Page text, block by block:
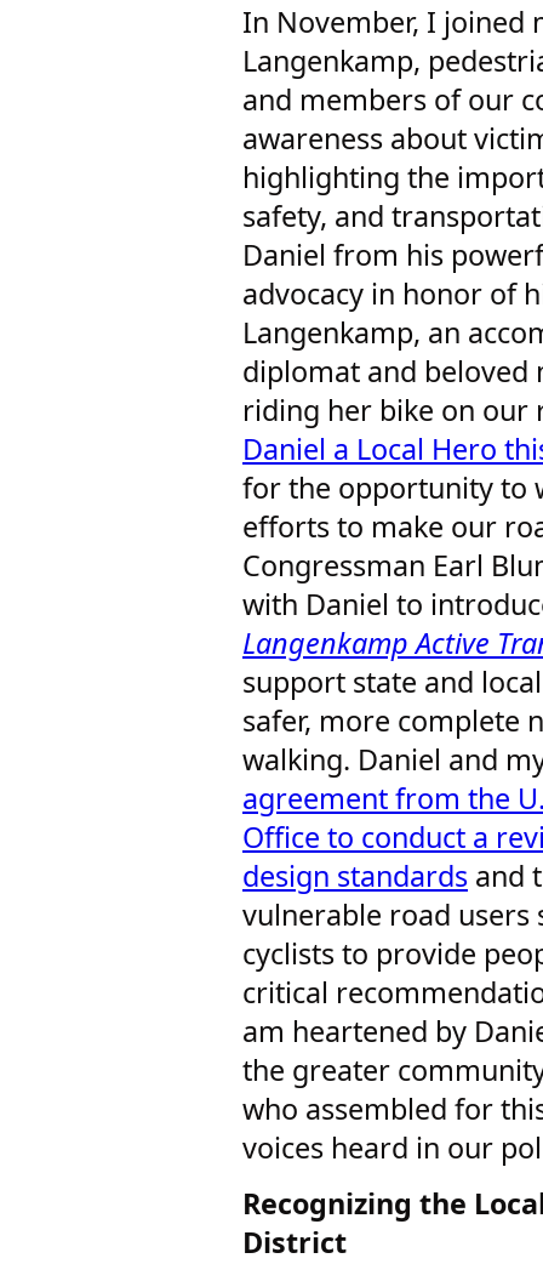
In November, I joined
Langenkamp,
and members of our
awareness about
highlighting the
safety, and
Daniel from his
advocacy in honor of
Langenkamp, an
diplomat and beloved
riding her bike on our
Daniel a Local Hero
for the opportunity to
efforts to make our
Congressman Earl
with Daniel to
Langenkamp Active
support state and
safer, more complete
walking. Daniel and
agreement from the
Office to conduct a
design standards and
vulnerable road users
cyclists to provide
critical
am heartened by
the greater
who assembled for
voices heard in our
Recognizing the
District